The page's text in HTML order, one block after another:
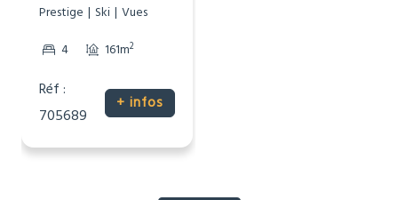
Prestige Ski Vues
4
161m2
Réf :
705689
+ infos